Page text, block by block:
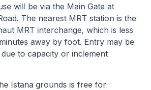
will be via the Main Gate at
The nearest MRT station is the
MRT interchange, which is less
away by foot. Entry may be
to capacity or inclement
Istana grounds is free for